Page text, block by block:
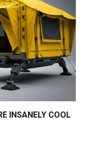
INSANELY COOL